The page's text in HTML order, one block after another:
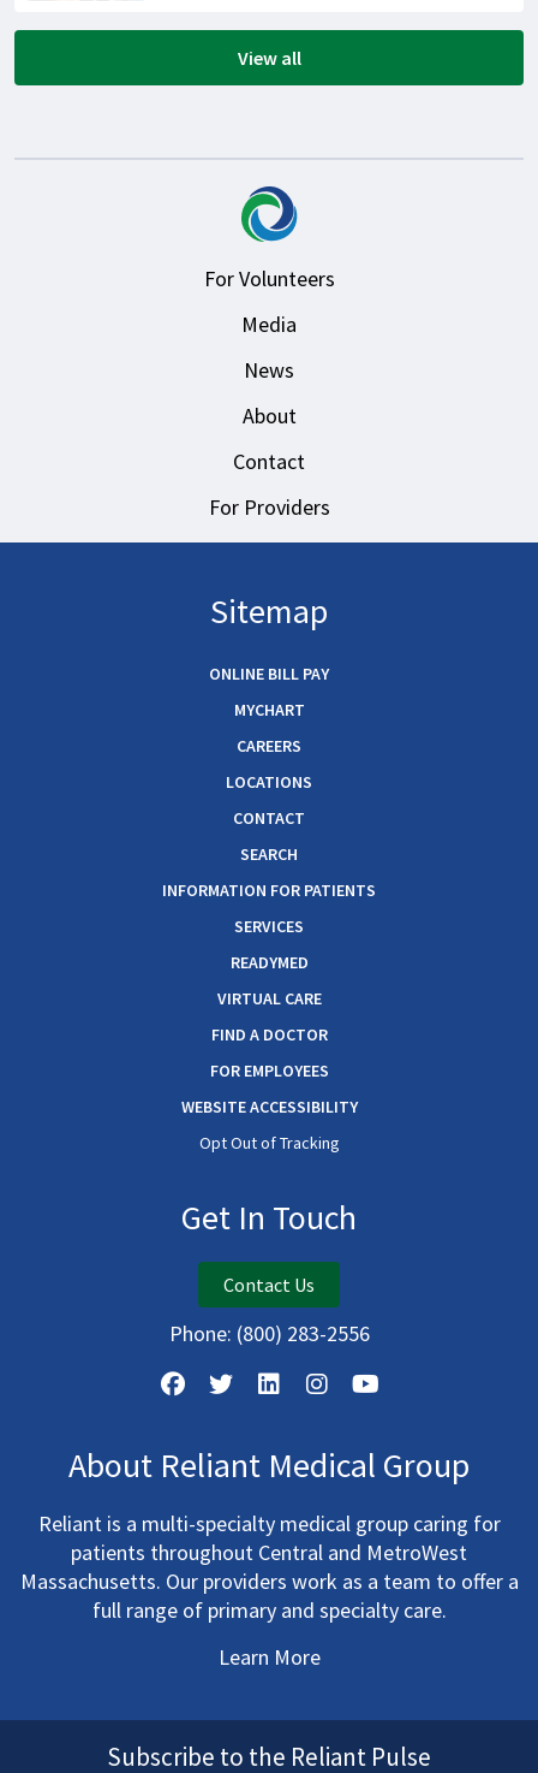
View all
For Volunteers
Media
News
About
Contact
For Providers
Sitemap
ONLINE BILL PAY
MYCHART
CAREERS
LOCATIONS
CONTACT
SEARCH
INFORMATION FOR PATIENTS
SERVICES
READYMED
VIRTUAL CARE
FIND A DOCTOR
FOR EMPLOYEES
WEBSITE ACCESSIBILITY
Opt Out of Tracking
Get In Touch
Contact Us
Phone: (800) 283-2556
About Reliant Medical Group
Reliant is a multi-specialty medical group caring for
patients throughout Central and MetroWest
Massachusetts. Our providers work as a team to offer a
full range of primary and specialty care.
Learn More
Subscribe to the Reliant Pulse